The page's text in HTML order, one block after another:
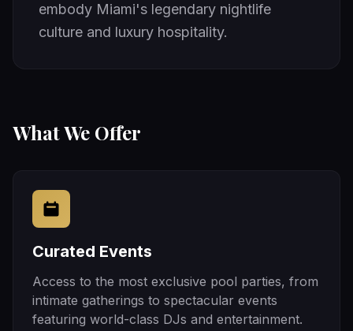
embody Miami's legendary nightlife
culture and luxury hospitality.
What We Offer
Curated Events
Access to the most exclusive pool parties, from
intimate gatherings to spectacular events
featuring world-class DJs and entertainment.